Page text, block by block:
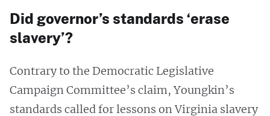
Did governor’s standards ‘erase
slavery’?
Contrary to the Democratic Legislative
Campaign Committee’s claim, Youngkin’s
standards called for lessons on Virginia slavery